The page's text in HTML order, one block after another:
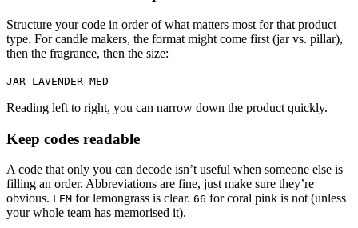
Structure your code in order of what matters most for that product
type. For candle makers, the format might come first (jar vs. pillar),
then the fragrance, then the size:
JAR-LAVENDER-MED
Reading left to right, you can narrow down the product quickly.
Keep codes readable
A code that only you can decode isn’t useful when someone else is
filling an order. Abbreviations are fine, just make sure they’re
obvious. LEM for lemongrass is clear. 66 for coral pink is not (unless
your whole team has memorised it).